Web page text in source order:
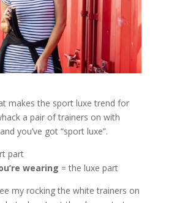
makes the sport luxe trend for
a pair of trainers on with
you’ve got “sport luxe”.
part
wearing = the luxe part
my rocking the white trainers on